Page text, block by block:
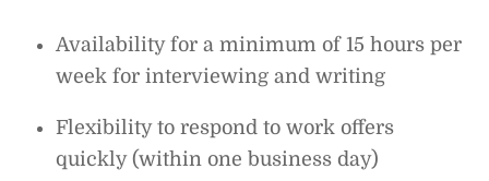
Availability for a minimum of 15 hours per
week for interviewing and writing
Flexibility to respond to work offers
quickly (within one business day)